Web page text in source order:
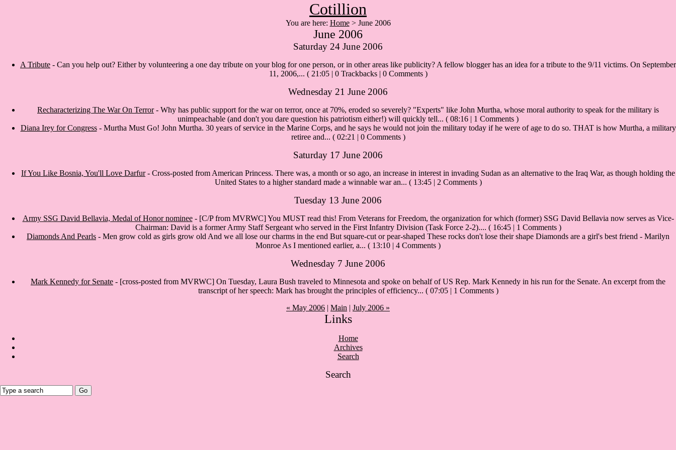
Cotillion
You are here: Home> June 2006
June 2006
Saturday 24 June 2006
A Tribute - Can you help out? Either by volunteering a one day tribute on your blog for one person, or in other areas like publicity? A fellow blogger has an idea for a tribute to the 9/11 victims. On September
11, 2006,... ( 21:05 | 0 Trackbacks | 0 Comments )
Wednesday 21 June 2006
Recharacterizing The War On Terror- Why has public support for the war on terror, once at 70%, eroded so severely? "Experts" like John Murtha, whose moral authority to speak for the military is
unimpeachable (and don't you dare question his patriotism either!) will quickly tell... ( 08:16 | 1 Comments )
Diana Irey for Congress- Murtha Must Go! John Murtha. 30 years of service in the Marine Corps, and he says he would not join the military today if he were of age to do so. THAT is how Murtha, a military
retiree and... ( 02:21 | 0 Comments )
Saturday 17 June 2006
If You Like Bosnia, You'll Love Darfur- Cross-posted from American Princess. There was, a month or so ago, an increase in interest in invading Sudan as an alternative to the Iraq War, as though holding the
United States to a higher standard made a winnable war an... ( 13:45 | 2 Comments )
Tuesday 13 June 2006
Army SSG David Bellavia, Medal of Honor nominee- [C/P from MVRWC] You MUST read this! From Veterans for Freedom, the organization for which (former) SSG David Bellavia now serves as Vice-
Chairman: David is a former Army Staff Sergeant who served in the First Infantry Division (Task Force 2-2).... ( 16:45 | 1 Comments )
Diamonds And Pearls - Men grow cold as girls grow old And we all lose our charms in the end But square-cut or pear-shaped These rocks don't lose their shape Diamonds are a girl's best friend - Marilyn
Monroe As I mentioned earlier, a... ( 13:10 | 4 Comments )
Wednesday 7 June 2006
Mark Kennedy for Senate - [cross-posted from MVRWC] On Tuesday, Laura Bush traveled to Minnesota and spoke on behalf of US Rep. Mark Kennedy in his run for the Senate. An excerpt from the
transcript of her speech: Mark has brought the principles of efficiency... ( 07:05 | 1 Comments )
« May 2006 | Main | July 2006 »
Links
Home
Archives
Search
Search